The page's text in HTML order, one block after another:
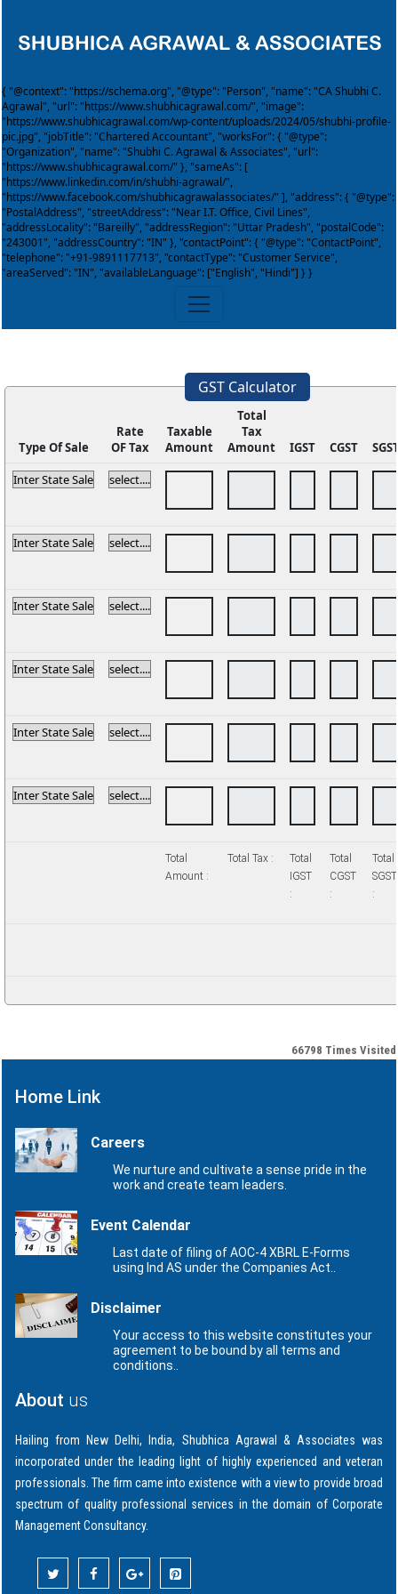
{ "@context": "https://schema.org", "@type": "Person", "name": "CA Shubhi C.
Agrawal", "url": "https://www.shubhicagrawal.com/", "image":
"https://www.shubhicagrawal.com/wp-content/uploads/2024/05/shubhi-profile-
pic.jpg", "jobTitle": "Chartered Accountant", "worksFor": { "@type":
"Organization", "name": "Shubhi C. Agrawal & Associates", "url":
"https://www.shubhicagrawal.com/" }, "sameAs": [
"https://www.linkedin.com/in/shubhi-agrawal/",
"https://www.facebook.com/shubhicagrawalassociates/" ], "address": { "@type":
"PostalAddress", "streetAddress": "Near I.T. Office, Civil Lines",
"addressLocality": "Bareilly", "addressRegion": "Uttar Pradesh", "postalCode":
"243001", "addressCountry": "IN" }, "contactPoint": { "@type": "ContactPoint",
"telephone": "+91-9891117713", "contactType": "Customer Service",
"areaServed": "IN", "availableLanguage": ["English", "Hindi"] } }
GST Calculator
Type Of Sale
Rate
OF Tax
Taxable
Amount
Total
Tax
Amount
IGST CGST
Total
Amount :
Total Tax :
Total
IGST
:
Total
CGST
:
Total
SGST
:
66798 Times Visited
Home Link
Careers
We nurture and cultivate a sense pride in the
work and create team leaders.
Event Calendar
Last date of filing of AOC-4 XBRL E-Forms
using Ind AS under the Companies Act..
Disclaimer
Your access to this website constitutes your
agreement to be bound by all terms and
conditions..
About us
Hailing from New Delhi, India, Shubhica Agrawal & Associates was
incorporated under the leading light of highly experienced and veteran
professionals. The firm came into existence with a view to provide broad
spectrum of quality professional services in the domain of Corporate
Management Consultancy.